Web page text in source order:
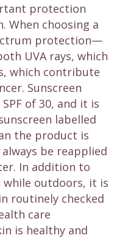
protection
When choosing a
protection—
UVA rays, which
which contribute
Sunscreen
of 30, and it is
labelled
the product is
be reapplied
In addition to
outdoors, it is
routinely checked
care
is healthy and